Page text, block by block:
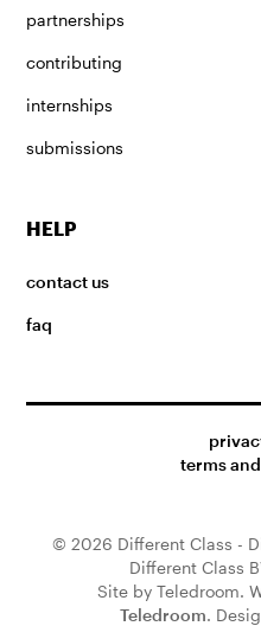
partnerships
contributing
internships
submissions
HELP
contact us
faq
terms
© 2026 Different Class -
Different Class
Site by Teledroom.
Teledroom.